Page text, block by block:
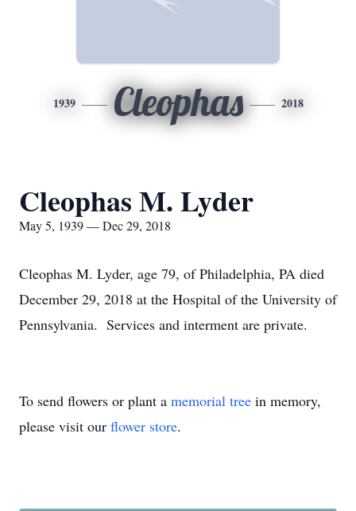
1939 Cleophas 2018
Cleophas M. Lyder
May 5, 1939 — Dec 29, 2018
Cleophas M. Lyder, age 79, of Philadelphia, PA died
December 29, 2018 at the Hospital of the University of
Pennsylvania. Services and interment are private.
To send flowers or plant a memorial tree in memory,
please visit our flower store.